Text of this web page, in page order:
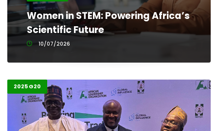
Women in STEM: Powering Africa’s
Scientific Future
10/07/2026
2025 G20